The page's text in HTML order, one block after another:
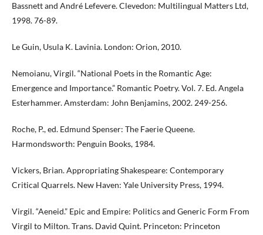
Bassnett and André Lefevere. Clevedon: Multilingual Matters Ltd,
1998. 76-89.
Le Guin, Usula K. Lavinia. London: Orion, 2010.
Nemoianu, Virgil. “National Poets in the Romantic Age:
Emergence and Importance.” Romantic Poetry. Vol. 7. Ed. Angela
Esterhammer. Amsterdam: John Benjamins, 2002. 249-256.
Roche, P., ed. Edmund Spenser: The Faerie Queene.
Harmondsworth: Penguin Books, 1984.
Vickers, Brian. Appropriating Shakespeare: Contemporary
Critical Quarrels. New Haven: Yale University Press, 1994.
Virgil. “Aeneid.” Epic and Empire: Politics and Generic Form From
Virgil to Milton. Trans. David Quint. Princeton: Princeton